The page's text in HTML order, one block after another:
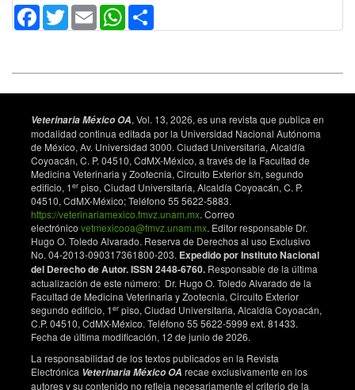
Facebook
TwitterEmail WhatsApp
Veterinaria México OA, Vol. 13, 2026, es una revista que publica en
modalidad continua editada por la Universidad Nacional Autónoma
de México, Av. Universidad 3000. Ciudad Universitaria, Alcaldía
Coyoacán, C. P. 04510, CdMX-México, a través de la Facultad de
Medicina Veterinaria y Zootecnia, Circuito Exterior s/n, segundo
edificio, 1er piso, Ciudad Universitaria, Alcaldía Coyoacán, C. P.
04510, CdMX-México; Teléfono 55 5622-5883.
https://veterinariamexico.fmvz.unam.mx. Correo
electrónico vetmexicooa@fmvz.unam.mx. Editor responsable Dr.
Hugo O. Toledo Alvarado. Reserva de Derechos al uso Exclusivo
No. 04-2013-090317361800-203. Expedido por Instituto Nacional
del Derecho de Autor. ISSN 2448-6760. Responsable de la última
actualización de este número: Dr. Hugo O. Toledo Alvarado de la
Facultad de Medicina Veterinaria y Zootecnia, Circuito Exterior
segundo edificio, 1er piso, Ciudad Universitaria, Alcaldía Coyoacán,
C.P. 04510, CdMX-México. Teléfono 55 5622-5999 ext. 81433.
Fecha de última modificación, 12 de junio de 2026.
La responsabilidad de los textos publicados en la Revista
Electrónica Veterinaria México OA recae exclusivamente en los
autores y su contenido no refleja necesariamente el criterio de la